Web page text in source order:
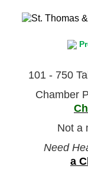
101 - 750
Chamber
Not a
Need
a